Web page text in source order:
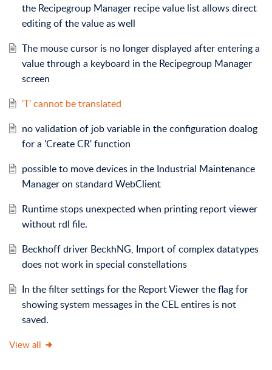
the Recipegroup Manager recipe value list allows direct
editing of the value as well
The mouse cursor is no longer displayed after entering a
value through a keyboard in the Recipegroup Manager
screen
'T' cannot be translated
no validation of job variable in the configuration doalog
for a 'Create CR' function
possible to move devices in the Industrial Maintenance
Manager on standard WebClient
Runtime stops unexpected when printing report viewer
without rdl file.
Beckhoff driver BeckhNG, Import of complex datatypes
does not work in special constellations
In the filter settings for the Report Viewer the flag for
showing system messages in the CEL entires is not
saved.
View all